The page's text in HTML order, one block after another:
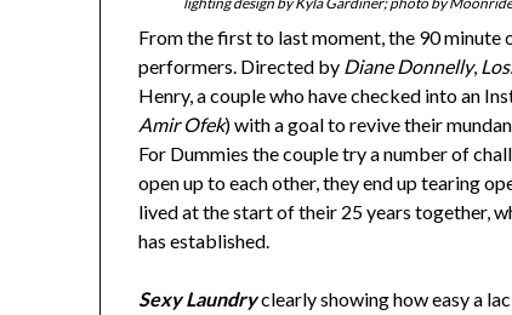
From the first to last moment, the 90
performers. Directed by Diane Donnelly,
Henry, a couple who have checked into an
Amir Ofek) with a goal to revive their
For Dummies the couple try a number of
open up to each other, they end up tearing
lived at the start of their 25 years together,
has established.
Sexy Laundryclearly showing how easy a